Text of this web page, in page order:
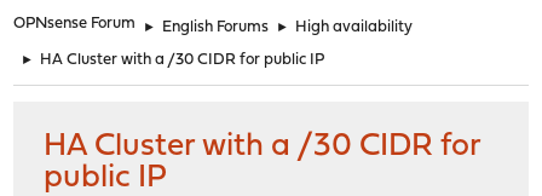
OPNsense Forum ► English Forums ► High availability
► HA Cluster with a /30 CIDR for public IP
HA Cluster with a /30 CIDR for
public IP